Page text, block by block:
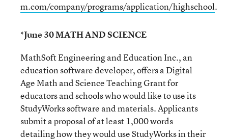
m.com/company/programs/application/highschool.
*June 30 MATH AND SCIENCE
MathSoft Engineering and Education Inc., an
education software developer, offers a Digital
Age Math and Science Teaching Grant for
educators and schools who would like to use its
StudyWorks software and materials. Applicants
submit a proposal of at least 1,000 words
detailing how they would use StudyWorks in their